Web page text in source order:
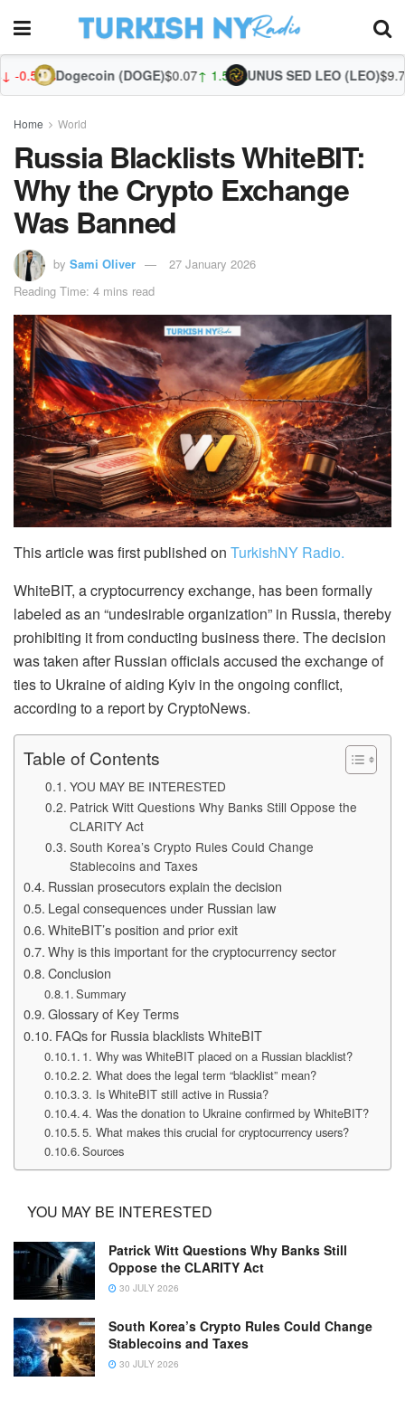
(DOGE)$0.07↑ 1.56%UNUS SED LEO (LEO)$9.70↓ -0.52%
Home World
Russia Blacklists WhiteBIT:
Why the Crypto Exchange
Was Banned
by Sami Oliver
27 January 2026
Reading Time: 4 mins read
This article was first published on TurkishNY Radio.
WhiteBIT, a cryptocurrency exchange, has been formally
labeled as an “undesirable organization” in Russia, thereby
prohibiting it from conducting business there. The decision
was taken after Russian officials accused the exchange of
ties to Ukraine of aiding Kyiv in the ongoing conflict,
according to a report by CryptoNews.
Table of Contents
YOU MAY BE INTERESTED
Patrick Witt Questions Why Banks Still Oppose the
CLARITY Act
South Korea’s Crypto Rules Could Change
Stablecoins and Taxes
Russian prosecutors explain the decision
Legal consequences under Russian law
WhiteBIT’s position and prior exit
Why is this important for the cryptocurrency sector
Conclusion
Summary
Glossary of Key Terms
FAQs for Russia blacklists WhiteBIT
1. Why was WhiteBIT placed on a Russian blacklist?
2. What does the legal term “blacklist” mean?
3. Is WhiteBIT still active in Russia?
4. Was the donation to Ukraine confirmed by WhiteBIT?
5. What makes this crucial for cryptocurrency users?
Sources
YOU MAY BE INTERESTED
Patrick Witt Questions Why Banks Still
Oppose the CLARITY Act
30 JULY 2026
South Korea’s Crypto Rules Could Change
Stablecoins and Taxes
30 JULY 2026